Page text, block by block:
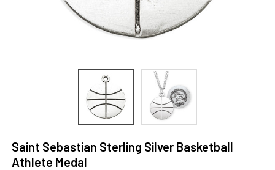
Saint Sebastian Sterling Silver Basketball
Athlete Medal